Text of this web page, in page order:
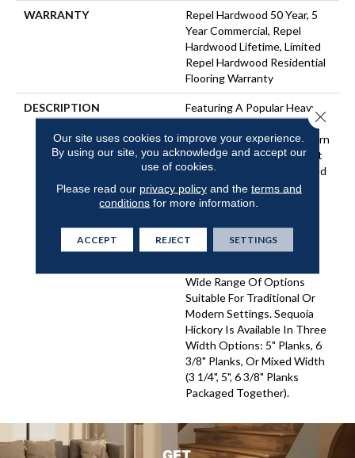
WARRANTY
Repel Hardwood 50 Year, 5
Year Commercial, Repel
Hardwood Lifetime, Limited
Repel Hardwood Residential
Flooring Warranty
DESCRIPTION
Featuring A Popular Heavy
Scrape, Sequoia Hickory
Creates A Rustic Time-Worn
Visual That's Highly Sought
For Today's Homes. Pillowed
Edges And Ends Give Each
Plank A More Pronounced
Enhances The Versatile
Vintage Look. The Color
Wide Range Of Options
Suitable For Traditional Or
Modern Settings. Sequoia
Hickory Is Available In Three
Width Options: 5" Planks, 6
3/8" Planks, Or Mixed Width
(3 1/4", 5", 6 3/8" Planks
Packaged Together).
Our site uses cookies to improve your experience.
By using our site, you acknowledge and accept our
use of cookies.
Please read our privacy policyand the terms and
conditions for more information.
ACCEPT REJECT SETTINGS
Close